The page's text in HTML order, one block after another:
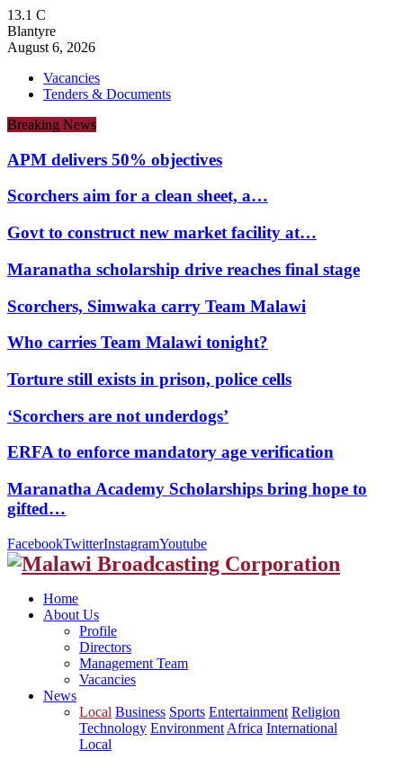
13.1 C
Blantyre
August 6, 2026
Vacancies
Tenders & Documents
Breaking News
APM delivers 50% objectives
Scorchers aim for a clean sheet, a…
Govt to construct new market facility at…
Maranatha scholarship drive reaches final stage
Scorchers, Simwaka carry Team Malawi
Who carries Team Malawi tonight?
Torture still exists in prison, police cells
‘Scorchers are not underdogs’
ERFA to enforce mandatory age verification
Maranatha Academy Scholarships bring hope to
gifted…
FacebookTwitterInstagramYoutube
Home
About Us
Profile
Directors
Management Team
Vacancies
News
Local Business Sports Entertainment Religion
Technology Environment Africa International
Local